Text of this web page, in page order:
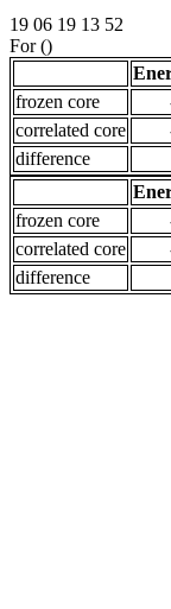
19 06 19 13 52
For ()
frozen core
correlated core
difference
frozen core
correlated core
difference